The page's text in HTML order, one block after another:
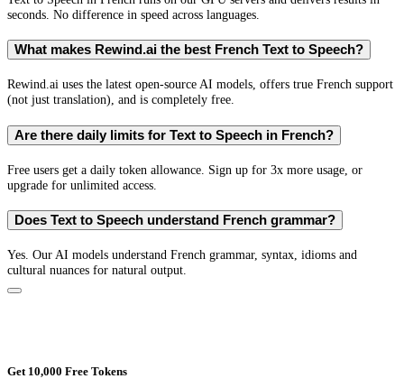
seconds. No difference in speed across languages.
What makes Rewind.ai the best French Text to Speech?
Rewind.ai uses the latest open-source AI models, offers true French support
(not just translation), and is completely free.
Are there daily limits for Text to Speech in French?
Free users get a daily token allowance. Sign up for 3x more usage, or
upgrade for unlimited access.
Does Text to Speech understand French grammar?
Yes. Our AI models understand French grammar, syntax, idioms and
cultural nuances for natural output.
Get 10,000 Free Tokens